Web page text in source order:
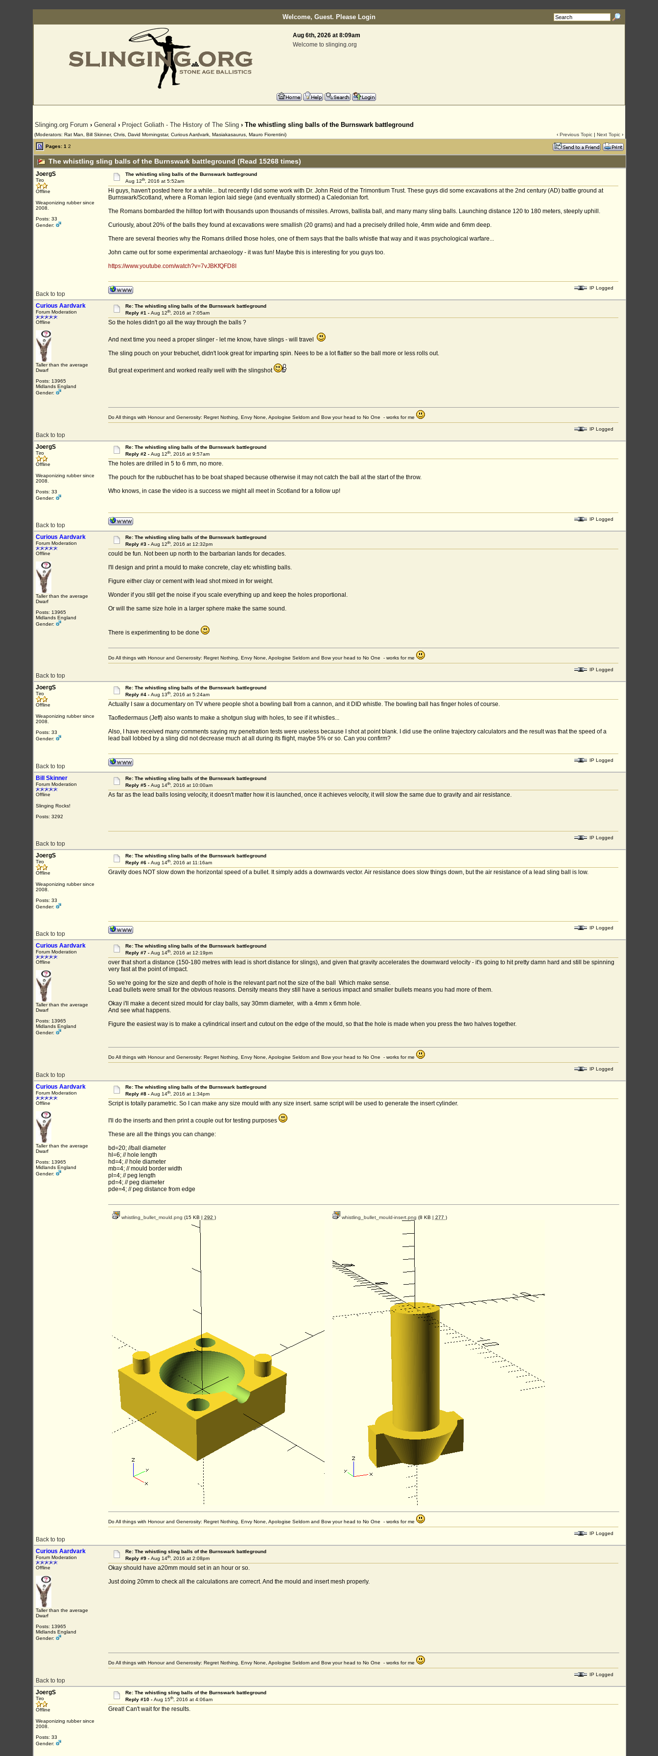
Welcome, Guest. Please Login
Aug 6th, 2026 at 8:09am
Welcome to slinging.org
Slinging.org Forum ›General › Project Goliath - The History of The Sling › The whistling sling balls of the Burnswark battleground
(Moderators: Rat Man, Bill Skinner, Chris, David Morningstar, Curious Aardvark, Masiakasaurus, Mauro Fiorentini) ‹Previous Topic |Next Topic ›
Pages: 1 2
The whistling sling balls of the Burnswark battleground (Read 15268 times)
JoergS
Tiro
Offline
Weaponizing rubber since
2008.
Posts: 33
Gender:
The whistling sling balls of the Burnswark battleground
Aug 12th, 2016 at 5:52am
Hi guys, haven't posted here for a while... but recently I did some work with Dr. John Reid of the Trimontium Trust. These guys did some excavations at the 2nd century (AD) battle ground at
Burnswark/Scotland, where a Roman legion laid siege (and eventually stormed) a Caledonian fort.
The Romans bombarded the hilltop fort with thousands upon thousands of missiles. Arrows, ballista ball, and many many sling balls. Launching distance 120 to 180 meters, steeply uphill.
Curiously, about 20% of the balls they found at excavations were smallish (20 grams) and had a precisely drilled hole, 4mm wide and 6mm deep.
There are several theories why the Romans drilled those holes, one of them says that the balls whistle that way and it was psychological warfare...
John came out for some experimental archaeology - it was fun! Maybe this is interesting for you guys too.
https://www.youtube.com/watch?v=7vJBKfQFD8I
Back to top
IP Logged
Curious Aardvark
Forum Moderation
Offline
Taller than the average
Dwarf
Posts: 13965
Midlands England
Gender:
Re: The whistling sling balls of the Burnswark battleground
Reply #1 - Aug 12th, 2016 at 7:05am
So the holes didn't go all the way through the balls ?
And next time you need a proper slinger - let me know, have slings - will travel
The sling pouch on your trebuchet, didn't look great for imparting spin. Nees to be a lot flatter so the ball more or less rolls out.
But great experiment and worked really well with the slingshot
Back to top
Do All things with Honour and Generosity: Regret Nothing, Envy None, Apologise Seldom and Bow your head to No One - works for me
IP Logged
JoergS
Tiro
Offline
Weaponizing rubber since
2008.
Posts: 33
Gender:
Re: The whistling sling balls of the Burnswark battleground
Reply #2 - Aug 12th, 2016 at 9:57am
The holes are drilled in 5 to 6 mm, no more.
The pouch for the rubbuchet has to be boat shaped because otherwise it may not catch the ball at the start of the throw.
Who knows, in case the video is a success we might all meet in Scotland for a follow up!
Back to top
IP Logged
Curious Aardvark
Forum Moderation
Offline
Taller than the average
Dwarf
Posts: 13965
Midlands England
Gender:
Re: The whistling sling balls of the Burnswark battleground
Reply #3 - Aug 12th, 2016 at 12:32pm
could be fun. Not been up north to the barbarian lands for decades.
I'll design and print a mould to make concrete, clay etc whistling balls.
Figure either clay or cement with lead shot mixed in for weight.
Wonder if you still get the noise if you scale everything up and keep the holes proportional.
Or will the same size hole in a larger sphere make the same sound.
There is experimenting to be done
Back to top
Do All things with Honour and Generosity: Regret Nothing, Envy None, Apologise Seldom and Bow your head to No One - works for me
IP Logged
JoergS
Tiro
Offline
Weaponizing rubber since
2008.
Posts: 33
Gender:
Re: The whistling sling balls of the Burnswark battleground
Reply #4 - Aug 13th, 2016 at 5:24am
Actually I saw a documentary on TV where people shot a bowling ball from a cannon, and it DID whistle. The bowling ball has finger holes of course.
Taofledermaus (Jeff) also wants to make a shotgun slug with holes, to see if it whistles...
Also, I have received many comments saying my penetration tests were useless because I shot at point blank. I did use the online trajectory calculators and the result was that the speed of a
lead ball lobbed by a sling did not decrease much at all during its flight, maybe 5% or so. Can you confirm?
Back to top
IP Logged
Bill Skinner
Forum Moderation
Offline
Slinging Rocks!
Posts: 3292
Re: The whistling sling balls of the Burnswark battleground
Reply #5 - Aug 14th, 2016 at 10:00am
As far as the lead balls losing velocity, it doesn't matter how it is launched, once it achieves velocity, it will slow the same due to gravity and air resistance.
Back to top
IP Logged
JoergS
Tiro
Offline
Weaponizing rubber since
2008.
Posts: 33
Gender:
Re: The whistling sling balls of the Burnswark battleground
Reply #6 - Aug 14th, 2016 at 11:16am
Gravity does NOT slow down the horizontal speed of a bullet. It simply adds a downwards vector. Air resistance does slow things down, but the air resistance of a lead sling ball is low.
Back to top
IP Logged
Curious Aardvark
Forum Moderation
Offline
Taller than the average
Dwarf
Posts: 13965
Midlands England
Gender:
Re: The whistling sling balls of the Burnswark battleground
Reply #7 - Aug 14th, 2016 at 12:19pm
over that short a distance (150-180 metres with lead is short distance for slings), and given that gravity accelerates the downward velocity - it's going to hit pretty damn hard and still be spinning
very fast at the point of impact.
So we're going for the size and depth of hole is the relevant part not the size of the ball Which make sense.
Lead bullets were small for the obvious reasons. Density means they still have a serious impact and smaller bullets means you had more of them.
Okay i'll make a decent sized mould for clay balls, say 30mm diameter, with a 4mm x 6mm hole.
And see what happens.
Figure the easiest way is to make a cylindrical insert and cutout on the edge of the mould, so that the hole is made when you press the two halves together.
Back to top
Do All things with Honour and Generosity: Regret Nothing, Envy None, Apologise Seldom and Bow your head to No One - works for me
IP Logged
Curious Aardvark
Forum Moderation
Offline
Taller than the average
Dwarf
Posts: 13965
Midlands England
Gender:
Re: The whistling sling balls of the Burnswark battleground
Reply #8 - Aug 14th, 2016 at 1:34pm
Script is totally parametric. So I can make any size mould with any size insert. same script will be used to generate the insert cylinder.
I'll do the inserts and then print a couple out for testing purposes
These are all the things you can change:
bd=20; //ball diameter
hl=6; // hole length
hd=4; // hole diameter
mb=4; // mould border width
pl=4; // peg length
pd=4; // peg diameter
pde=4; // peg distance from edge
Back to top
whistling_bullet_mould.png (15 KB | 292 ) whistling_bullet_mould-insert.png (8 KB | 277 )
Do All things with Honour and Generosity: Regret Nothing, Envy None, Apologise Seldom and Bow your head to No One - works for me
IP Logged
Curious Aardvark
Forum Moderation
Offline
Taller than the average
Dwarf
Posts: 13965
Midlands England
Gender:
Re: The whistling sling balls of the Burnswark battleground
Reply #9 - Aug 14th, 2016 at 2:08pm
Okay should have a20mm mould set in an hour or so.
Just doing 20mm to check all the calculations are correcrt. And the mould and insert mesh properly.
Back to top
Do All things with Honour and Generosity: Regret Nothing, Envy None, Apologise Seldom and Bow your head to No One - works for me
IP Logged
JoergS
Tiro
Offline
Weaponizing rubber since
2008.
Posts: 33
Gender:
Re: The whistling sling balls of the Burnswark battleground
Reply #10 - Aug 15th, 2016 at 4:06am
Great! Can't wait for the results.